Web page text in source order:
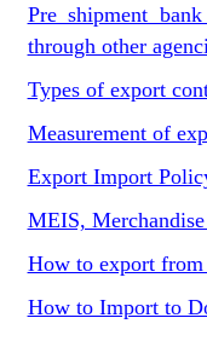
Pre shipment
through other
Types of export
Measurement of
Export Import
MEIS,
How to export
How to Import to